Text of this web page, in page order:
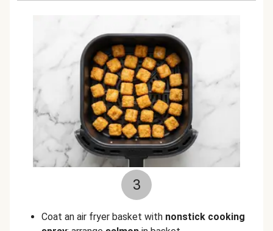
3
Coat an air fryer basket with nonstick cooking